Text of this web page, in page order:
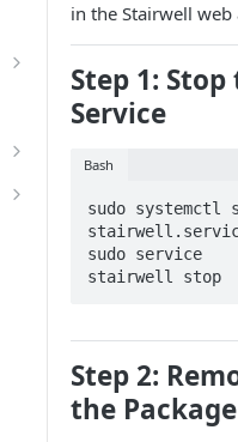
in the Stairwell web
Step 1: Stop
Service
Bash
sudo systemctl
sudo service
stairwell stop
Step 2:
the Package